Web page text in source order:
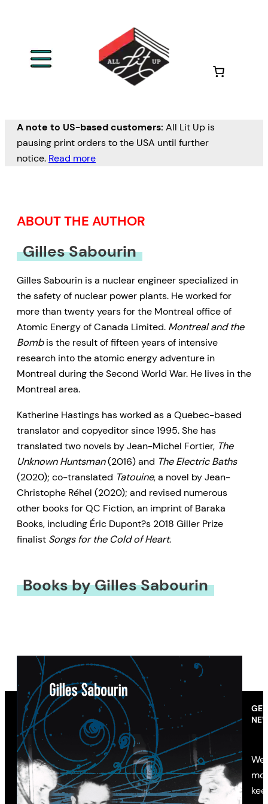
A note to US-based customers: All Lit Up is
pausing print orders to the USA until further
notice. Read more
ABOUT THE AUTHOR
Gilles Sabourin
Gilles Sabourin is a nuclear engineer specialized in
the safety of nuclear power plants. He worked for
more than twenty years for the Montreal office of
Atomic Energy of Canada Limited. Montreal and the
Bombis the result of fifteen years of intensive
research into the atomic energy adventure in
Montreal during the Second World War. He lives in the
Montreal area.
Katherine Hastings has worked as a Quebec-based
translator and copyeditor since 1995. She has
translated two novels by Jean-Michel Fortier, The
Unknown Huntsman(2016) and The Electric Baths
(2020); co-translated Tatouine, a novel by Jean-
Christophe Réhel (2020); and revised numerous
other books for QC Fiction, an imprint of Baraka
Books, including Éric Dupont?s 2018 Giller Prize
finalist Songs for the Cold of Heart.
Books by Gilles Sabourin